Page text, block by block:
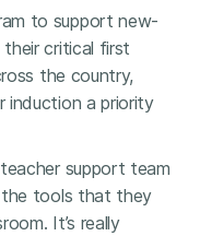
to support new-
critical first
the country,
induction a priority
support team
the tools that they
It’s really